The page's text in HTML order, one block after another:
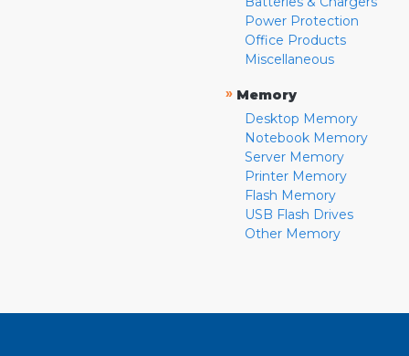
Power Protection
Office Products
Miscellaneous
» Memory
Desktop Memory
Notebook Memory
Server Memory
Printer Memory
Flash Memory
USB Flash Drives
Other Memory